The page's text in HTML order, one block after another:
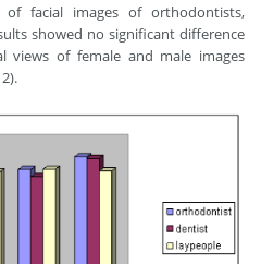
facial images of orthodontists,
showed no significant difference
of female and male images